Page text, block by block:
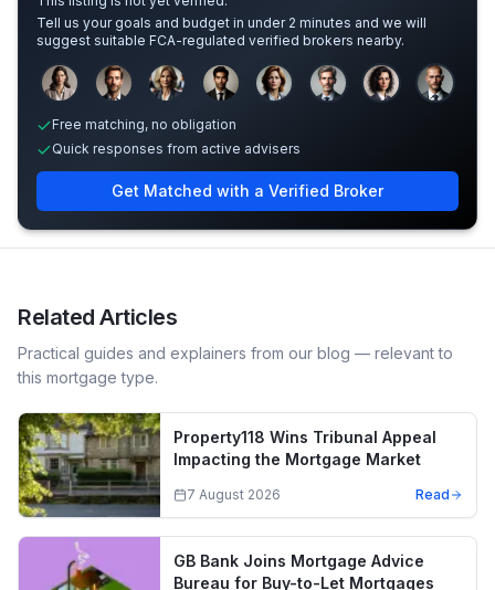
Tell us your goals and budget in under 2 minutes and we will
suggest suitable FCA-regulated verified brokers nearby.
Sample adviser photos for illustration.
Free matching, no obligation
Quick responses from active advisers
Get Matched with a Verified Broker
Related Articles
Practical guides and explainers from our blog — relevant to
this mortgage type.
Property118 Wins Tribunal Appeal
Impacting the Mortgage Market
7 August 2026 Read
GB Bank Joins Mortgage Advice
Bureau for Buy-to-Let Mortgages